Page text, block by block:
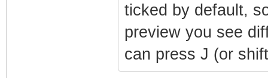
ticked by default,
preview you see
can press J (or